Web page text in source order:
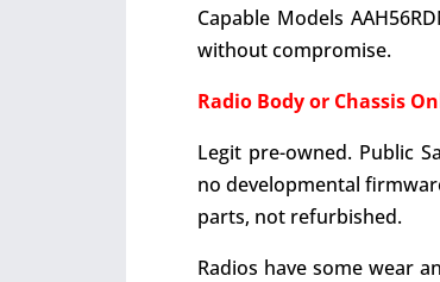
Capable Models
without compromise.
Radio Body or Chassis
Legit pre-owned. Public
no developmental
parts, not refurbished.
Radios have some wear